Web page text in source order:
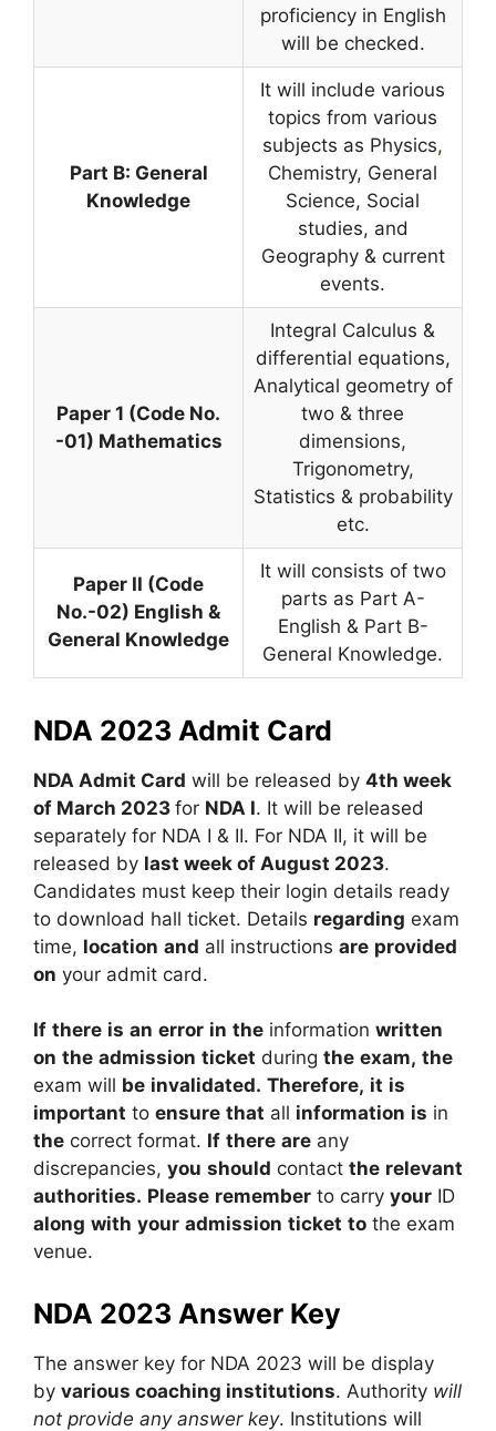
proficiency in English
will be checked.
Part B: General
Knowledge
It will include various
topics from various
subjects as Physics,
Chemistry, General
Science, Social
studies, and
Geography & current
events.
Paper 1 (Code No.
-01) Mathematics
Integral Calculus &
differential equations,
Analytical geometry of
two & three
dimensions,
Trigonometry,
Statistics & probability
etc.
Paper II (Code
No.-02) English &
General Knowledge
It will consists of two
parts as Part A-
English & Part B-
General Knowledge.
NDA 2023 Admit Card
NDA Admit Card will be released by 4th week
of March 2023 for NDA I. It will be released
separately for NDA I & II. For NDA II, it will be
released by last week of August 2023.
Candidates must keep their login details ready
to download hall ticket. Details regarding exam
time, location and all instructions are provided
on your admit card.
If there is an error in the information written
on the admission ticket during the exam, the
exam will be invalidated. Therefore, it is
important to ensure that all information is in
the correct format. If there are any
discrepancies, you should contact the relevant
authorities. Please remember to carry your ID
along with your admission ticket to the exam
venue.
NDA 2023 Answer Key
The answer key for NDA 2023 will be display
by various coaching institutions. Authority will
not provide any answer key. Institutions will